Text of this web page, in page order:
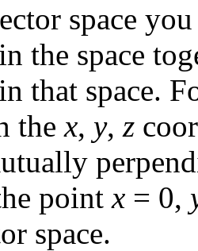
space
the space
that space.
thex, y, z
pointx = 0,
space.